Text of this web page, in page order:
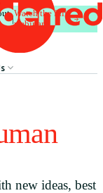
|
Watch the full
webinar
Leadership Team
new ideas, best